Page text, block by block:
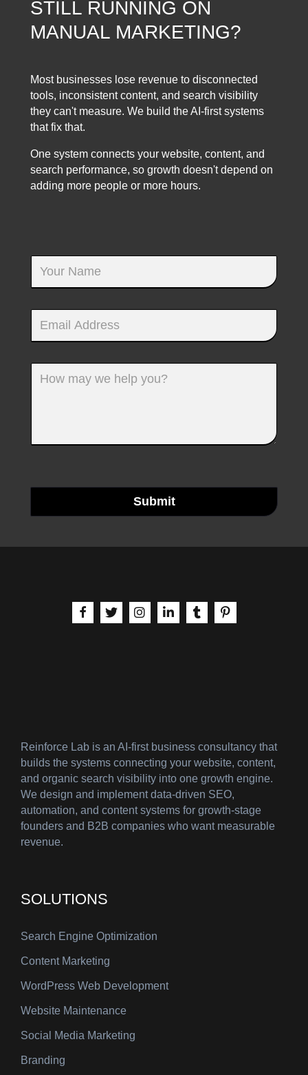
STILL RUNNING ON
MANUAL MARKETING?
Most businesses lose revenue to disconnected
tools, inconsistent content, and search visibility
they can't measure. We build the AI-first systems
that fix that.
One system connects your website, content, and
search performance, so growth doesn't depend on
adding more people or more hours.
Submit
aria-label | Facebook
aria-label | Xaria-label | Instagram
aria-label | LinkedIn
aria-label | Tumblr
aria-label |
Reinforce Lab is an AI-first business consultancy that
builds the systems connecting your website, content,
and organic search visibility into one growth engine.
We design and implement data-driven SEO,
automation, and content systems for growth-stage
founders and B2B companies who want measurable
revenue.
SOLUTIONS
Search Engine Optimization
Content Marketing
WordPress Web Development
Website Maintenance
Social Media Marketing
Branding